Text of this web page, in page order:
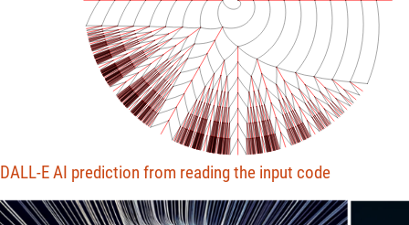
DALL-E AI prediction from reading the input code